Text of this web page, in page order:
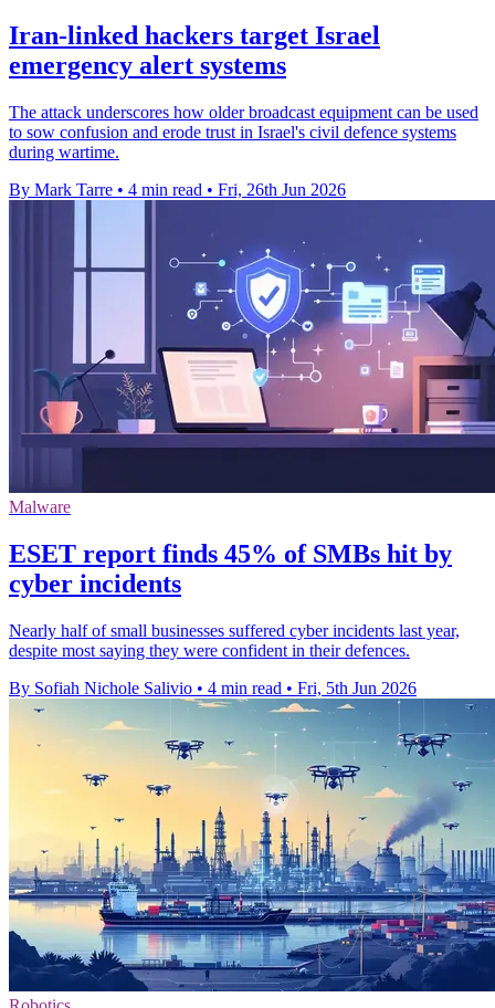
Iran-linked hackers target Israel
emergency alert systems
The attack underscores how older broadcast equipment can be used
to sow confusion and erode trust in Israel's civil defence systems
during wartime.
By Mark Tarre • 4 min read • Fri, 26th Jun 2026
Malware
ESET report finds 45% of SMBs hit by
cyber incidents
Nearly half of small businesses suffered cyber incidents last year,
despite most saying they were confident in their defences.
By Sofiah Nichole Salivio • 4 min read • Fri, 5th Jun 2026